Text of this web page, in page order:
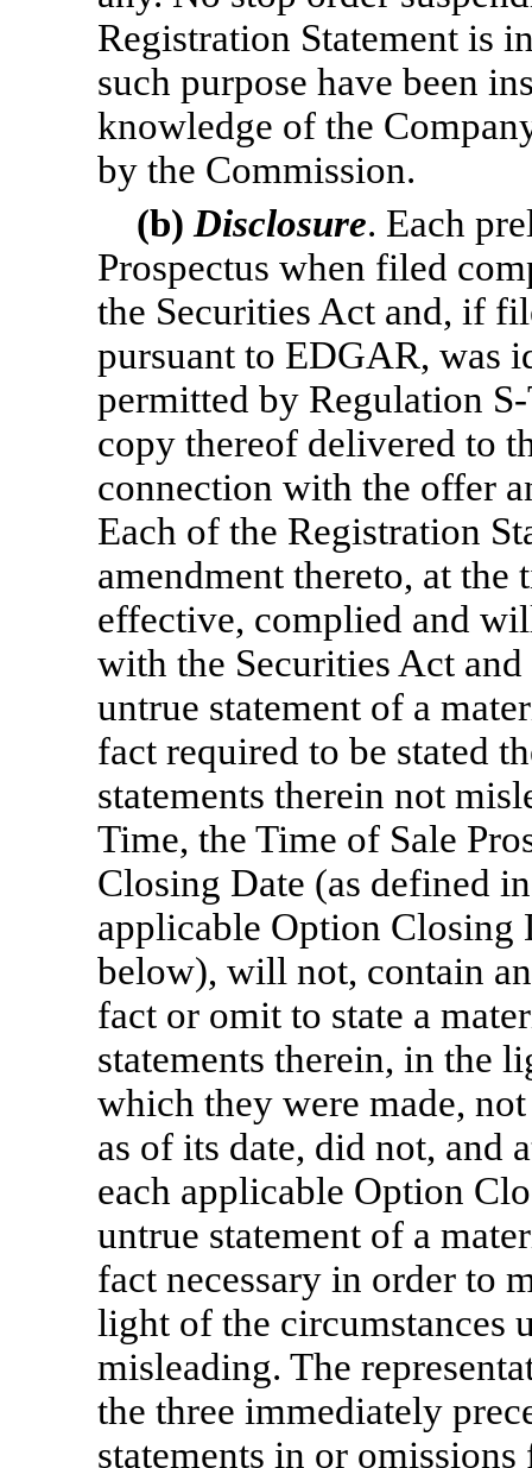
Registration Statement is
such purpose have been
knowledge of the
by the Commission.
(b) Disclosure. Each
Prospectus when filed
the Securities Act and, if
pursuant to EDGAR, was
permitted by Regulation
copy thereof delivered to
connection with the offer
Each of the Registration
amendment thereto, at the
effective, complied and
with the Securities Act
untrue statement of a
fact required to be stated
statements therein not
Time, the Time of Sale
Closing Date (as defined
applicable Option Closing
below), will not, contain
fact or omit to state a
statements therein, in the
which they were made,
as of its date, did not, and
each applicable Option
untrue statement of a
fact necessary in order to
light of the circumstances
misleading. The
the three immediately
statements in or